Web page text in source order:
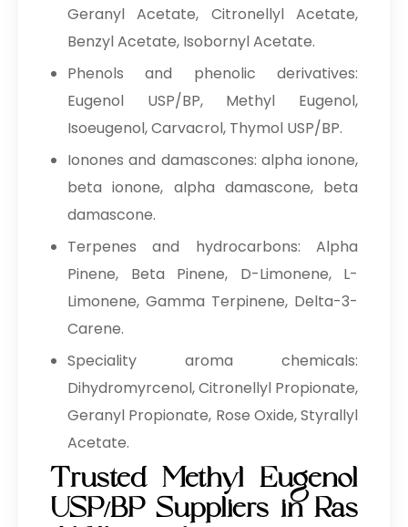
Geranyl Acetate, Citronellyl Acetate,
Benzyl Acetate, Isobornyl Acetate.
Phenols and phenolic derivatives:
Eugenol USP/BP, Methyl Eugenol,
Isoeugenol, Carvacrol, Thymol USP/BP.
Ionones and damascones: alpha ionone,
beta ionone, alpha damascone, beta
damascone.
Terpenes and hydrocarbons: Alpha
Pinene, Beta Pinene, D-Limonene, L-
Limonene, Gamma Terpinene, Delta-3-
Carene.
Speciality aroma chemicals:
Dihydromyrcenol, Citronellyl Propionate,
Geranyl Propionate, Rose Oxide, Styrallyl
Acetate.
Trusted Methyl Eugenol
USP/BP Suppliers in Ras